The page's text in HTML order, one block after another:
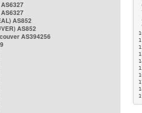
AS852
AS852
AS394256